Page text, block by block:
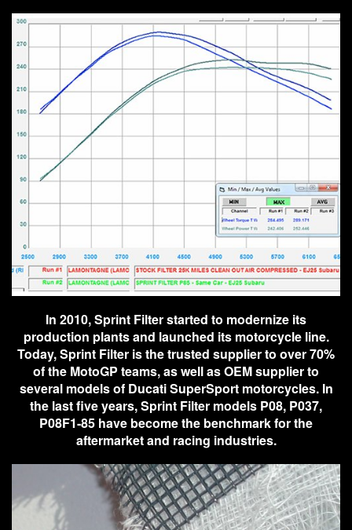
In 2010, Sprint Filter started to modernize its
production plants and launched its motorcycle line.
Today, Sprint Filter is the trusted supplier to over 70%
of the MotoGP teams, as well as OEM supplier to
several models of Ducati SuperSport motorcycles. In
the last five years, Sprint Filter models P08, P037,
P08F1-85 have become the benchmark for the
aftermarket and racing industries.